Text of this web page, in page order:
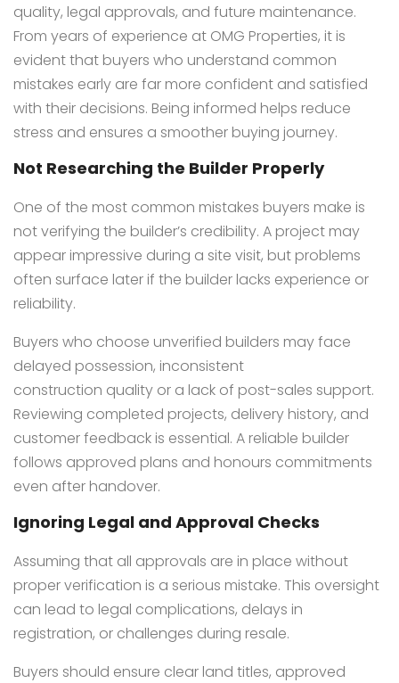
quality, legal approvals, and future maintenance.
From years of experience at OMG Properties, it is
evident that buyers who understand common
mistakes early are far more confident and satisfied
with their decisions. Being informed helps reduce
stress and ensures a smoother buying journey.
Not Researching the Builder Properly
One of the most common mistakes buyers make is
not verifying the builder’s credibility. A project may
appear impressive during a site visit, but problems
often surface later if the builder lacks experience or
reliability.
Buyers who choose unverified builders may face
delayed possession, inconsistent
construction quality or a lack of post-sales support.
Reviewing completed projects, delivery history, and
customer feedback is essential. A reliable builder
follows approved plans and honours commitments
even after handover.
Ignoring Legal and Approval Checks
Assuming that all approvals are in place without
proper verification is a serious mistake. This oversight
can lead to legal complications, delays in
registration, or challenges during resale.
Buyers should ensure clear land titles, approved